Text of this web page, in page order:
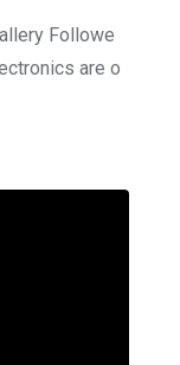
Followe
are o